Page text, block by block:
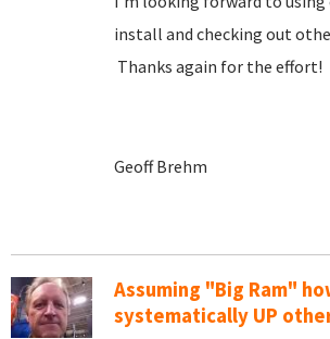
install and checking out
Thanks again for the effort!
Geoff Brehm
Assuming "Big Ram"
systematically UP